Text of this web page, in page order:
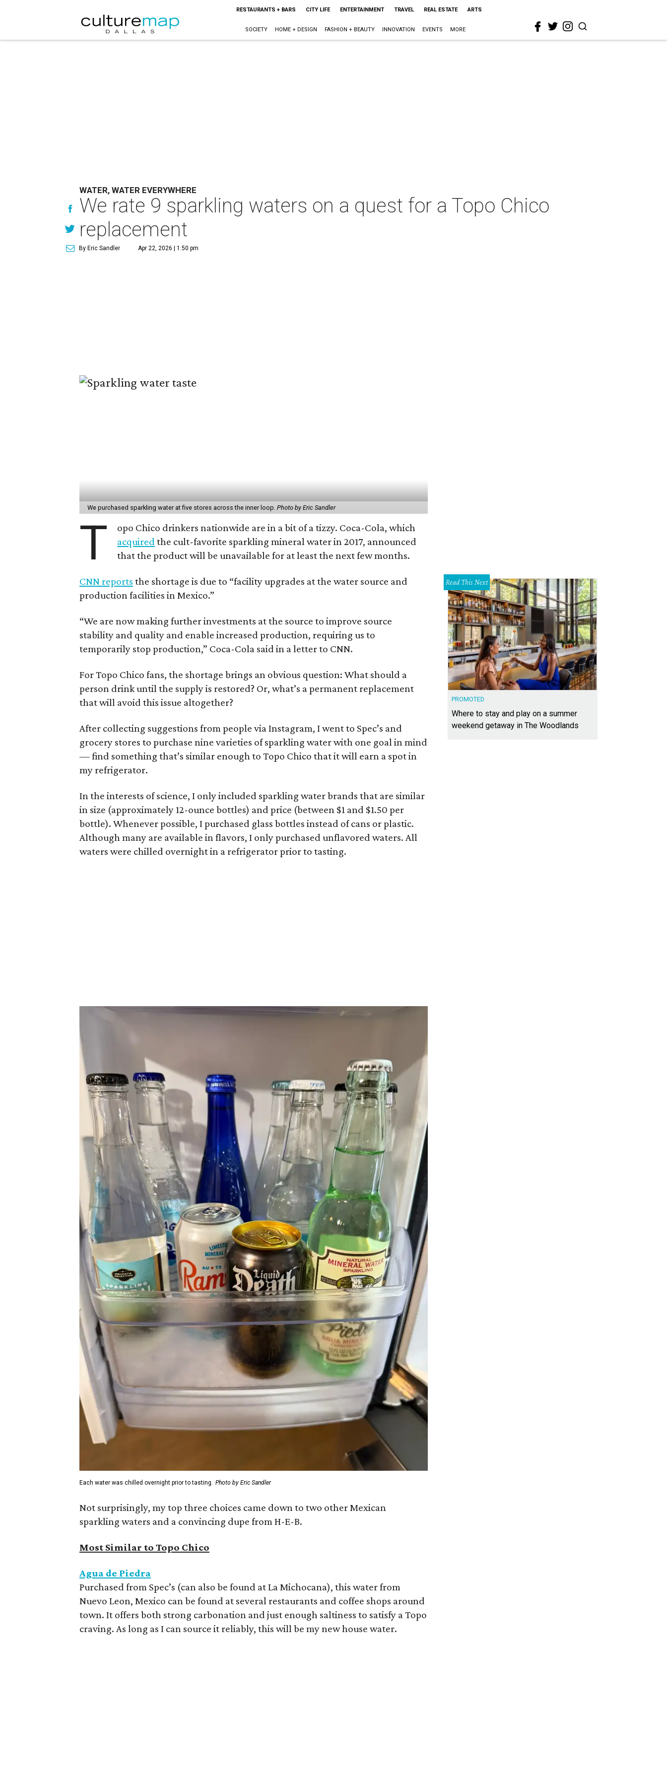
RESTAURANTS + BARS CITY LIFE ENTERTAINMENT TRAVEL REAL ESTATE ARTS
SOCIETY HOME + DESIGN FASHION + BEAUTY INNOVATION EVENTS MORE
WATER, WATER EVERYWHERE
We rate 9 sparkling waters on a quest for a Topo Chico
replacement
By Eric Sandler Apr 22, 2026 | 1:50 pm
We purchased sparkling water at five stores across the inner loop. Photo by Eric Sandler
T
opo Chico drinkers nationwide are in a bit of a tizzy. Coca-Cola, which
acquired the cult-favorite sparkling mineral water in 2017, announced
that the product will be unavailable for at least the next few months.
CNN reports the shortage is due to “facility upgrades at the water source and
production facilities in Mexico.”
“We are now making further investments at the source to improve source
stability and quality and enable increased production, requiring us to
temporarily stop production,” Coca-Cola said in a letter to CNN.
For Topo Chico fans, the shortage brings an obvious question: What should a
person drink until the supply is restored? Or, what’s a permanent replacement
that will avoid this issue altogether?
After collecting suggestions from people via Instagram, I went to Spec’s and
grocery stores to purchase nine varieties of sparkling water with one goal in mind
— find something that’s similar enough to Topo Chico that it will earn a spot in
my refrigerator.
In the interests of science, I only included sparkling water brands that are similar
in size (approximately 12-ounce bottles) and price (between $1 and $1.50 per
bottle). Whenever possible, I purchased glass bottles instead of cans or plastic.
Although many are available in flavors, I only purchased unflavored waters. All
waters were chilled overnight in a refrigerator prior to tasting.
Each water was chilled overnight prior to tasting. Photo by Eric Sandler
Not surprisingly, my top three choices came down to two other Mexican
sparkling waters and a convincing dupe from H-E-B.
Most Similar to Topo Chico
Agua de Piedra
Purchased from Spec’s (can also be found at La Michocana), this water from
Nuevo Leon, Mexico can be found at several restaurants and coffee shops around
town. It offers both strong carbonation and just enough saltiness to satisfy a Topo
craving. As long as I can source it reliably, this will be my new house water.
Read This Next
PROMOTED
Where to stay and play on a summer
weekend getaway in The Woodlands